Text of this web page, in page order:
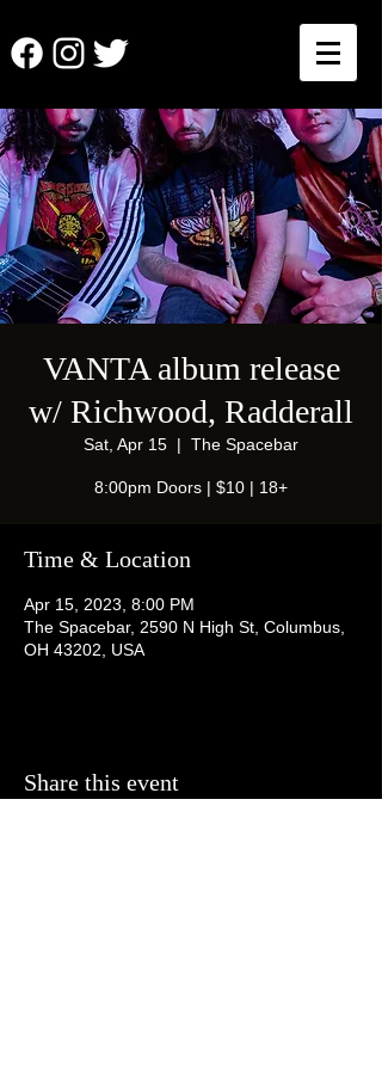
VANTA album release
w/ Richwood, Radderall
Sat, Apr 15
  |
The Spacebar
8:00pm Doors | $10 | 18+
Time & Location
Apr 15, 2023, 8:00 PM
The Spacebar, 2590 N High St, Columbus,
OH 43202, USA
Share this event